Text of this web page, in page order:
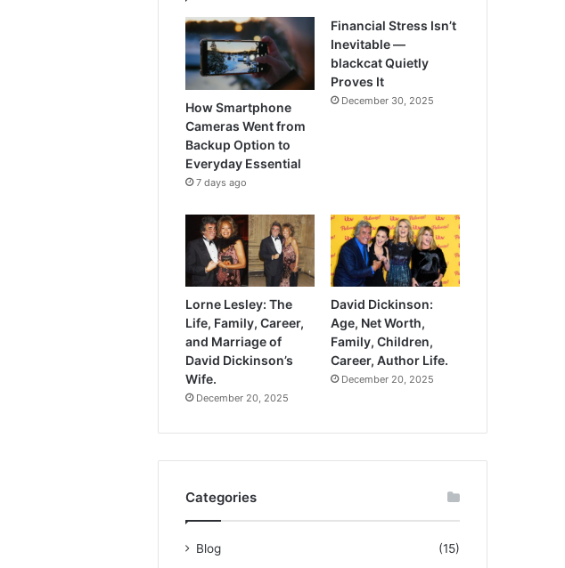
How Smartphone
Cameras Went from
Backup Option to
Everyday Essential
7 days ago
Financial Stress Isn’t
Inevitable —
blackcat Quietly
Proves It
December 30, 2025
Lorne Lesley: The
Life, Family, Career,
and Marriage of
David Dickinson’s
Wife.
December 20, 2025
David Dickinson:
Age, Net Worth,
Family, Children,
Career, Author Life.
December 20, 2025
Categories
Blog
(15)